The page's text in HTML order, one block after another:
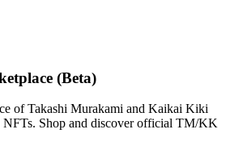
(Beta)
of Takashi Murakami and Kaikai Kiki
NFTs. Shop and discover official TM/KK